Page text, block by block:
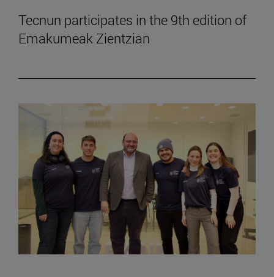
Tecnun participates in the 9th edition of
Emakumeak Zientzian